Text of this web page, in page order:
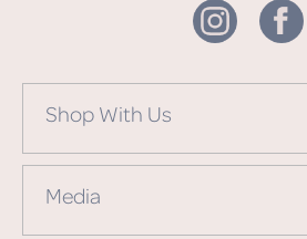
Shop With Us
Media